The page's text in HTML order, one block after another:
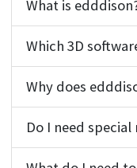
What is
Which 3D
Why does
Do I need